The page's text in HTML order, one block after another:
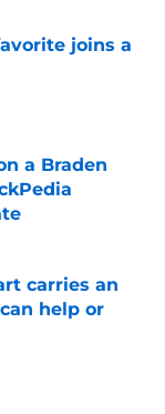
joins a
a Braden
carries an
help or